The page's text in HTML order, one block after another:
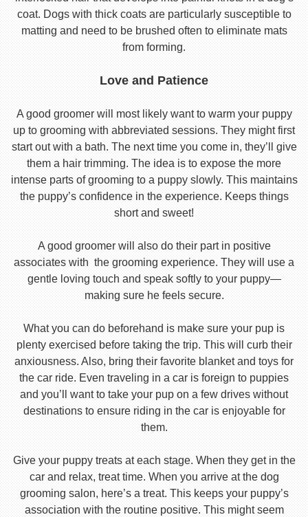
coat. Dogs with thick coats are particularly susceptible to
matting and need to be brushed often to eliminate mats
from forming.
Love and Patience
A good groomer will most likely want to warm your puppy
up to grooming with abbreviated sessions. They might first
start out with a bath. The next time you come in, they’ll give
them a hair trimming. The idea is to expose the more
intense parts of grooming to a puppy slowly. This maintains
the puppy’s confidence in the experience. Keeps things
short and sweet!
A good groomer will also do their part in positive
associates with the grooming experience. They will use a
gentle loving touch and speak softly to your puppy—
making sure he feels secure.
What you can do beforehand is make sure your pup is
plenty exercised before taking the trip. This will curb their
anxiousness. Also, bring their favorite blanket and toys for
the car ride. Even traveling in a car is foreign to puppies
and you’ll want to take your pup on a few drives without
destinations to ensure riding in the car is enjoyable for
them.
Give your puppy treats at each stage. When they get in the
car and relax, treat time. When you arrive at the dog
grooming salon, here’s a treat. This keeps your puppy’s
association with the routine positive. This might seem